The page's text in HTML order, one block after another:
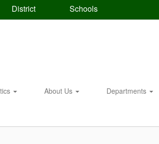
District Schools
About Us Departments